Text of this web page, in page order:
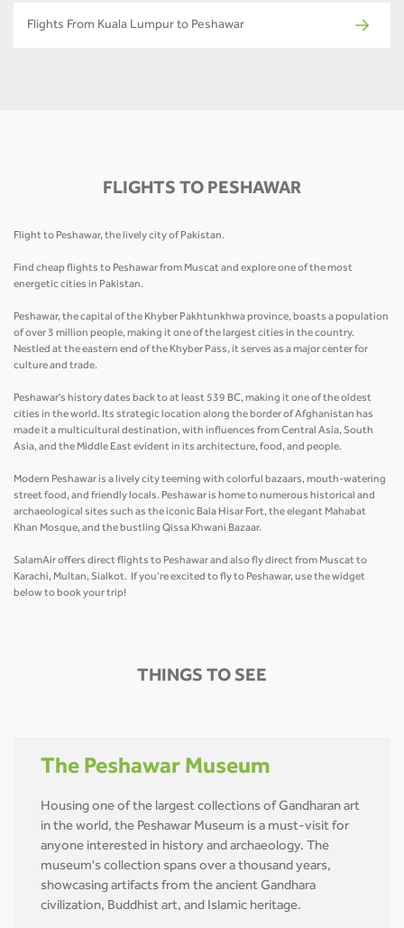
Flights From Kuala Lumpur to Peshawar
FLIGHTS TO PESHAWAR
Flight to Peshawar, the lively city of Pakistan.
Find cheap flights to Peshawar from Muscat and explore one of the most
energetic cities in Pakistan.
Peshawar, the capital of the Khyber Pakhtunkhwa province, boasts a population
of over 3 million people, making it one of the largest cities in the country.
Nestled at the eastern end of the Khyber Pass, it serves as a major center for
culture and trade.
Peshawar's history dates back to at least 539 BC, making it one of the oldest
cities in the world. Its strategic location along the border of Afghanistan has
made it a multicultural destination, with influences from Central Asia, South
Asia, and the Middle East evident in its architecture, food, and people.
Modern Peshawar is a lively city teeming with colorful bazaars, mouth-watering
street food, and friendly locals. Peshawar is home to numerous historical and
archaeological sites such as the iconic Bala Hisar Fort, the elegant Mahabat
Khan Mosque, and the bustling Qissa Khwani Bazaar.
SalamAir offers direct flights to Peshawar and also fly direct from Muscat to
Karachi, Multan, Sialkot. If you’re excited to fly to Peshawar, use the widget
below to book your trip!
THINGS TO SEE
The Peshawar Museum
Housing one of the largest collections of Gandharan art
in the world, the Peshawar Museum is a must-visit for
anyone interested in history and archaeology. The
museum's collection spans over a thousand years,
showcasing artifacts from the ancient Gandhara
civilization, Buddhist art, and Islamic heritage.